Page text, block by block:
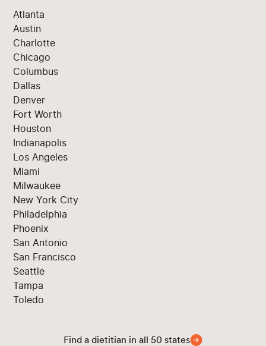
Atlanta
Austin
Charlotte
Chicago
Columbus
Dallas
Denver
Fort Worth
Houston
Indianapolis
Los Angeles
Miami
Milwaukee
New York City
Philadelphia
Phoenix
San Antonio
San Francisco
Seattle
Tampa
Toledo
Find a dietitian in all 50 states